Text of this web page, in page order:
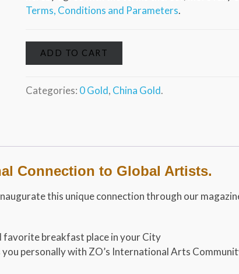
Terms, Conditions and Parameters.
ADD TO CART
Categories: 0 Gold, China Gold.
Connection to Global Artists.
this unique connection through our
breakfast place in your City
personally with ZO’s International Arts